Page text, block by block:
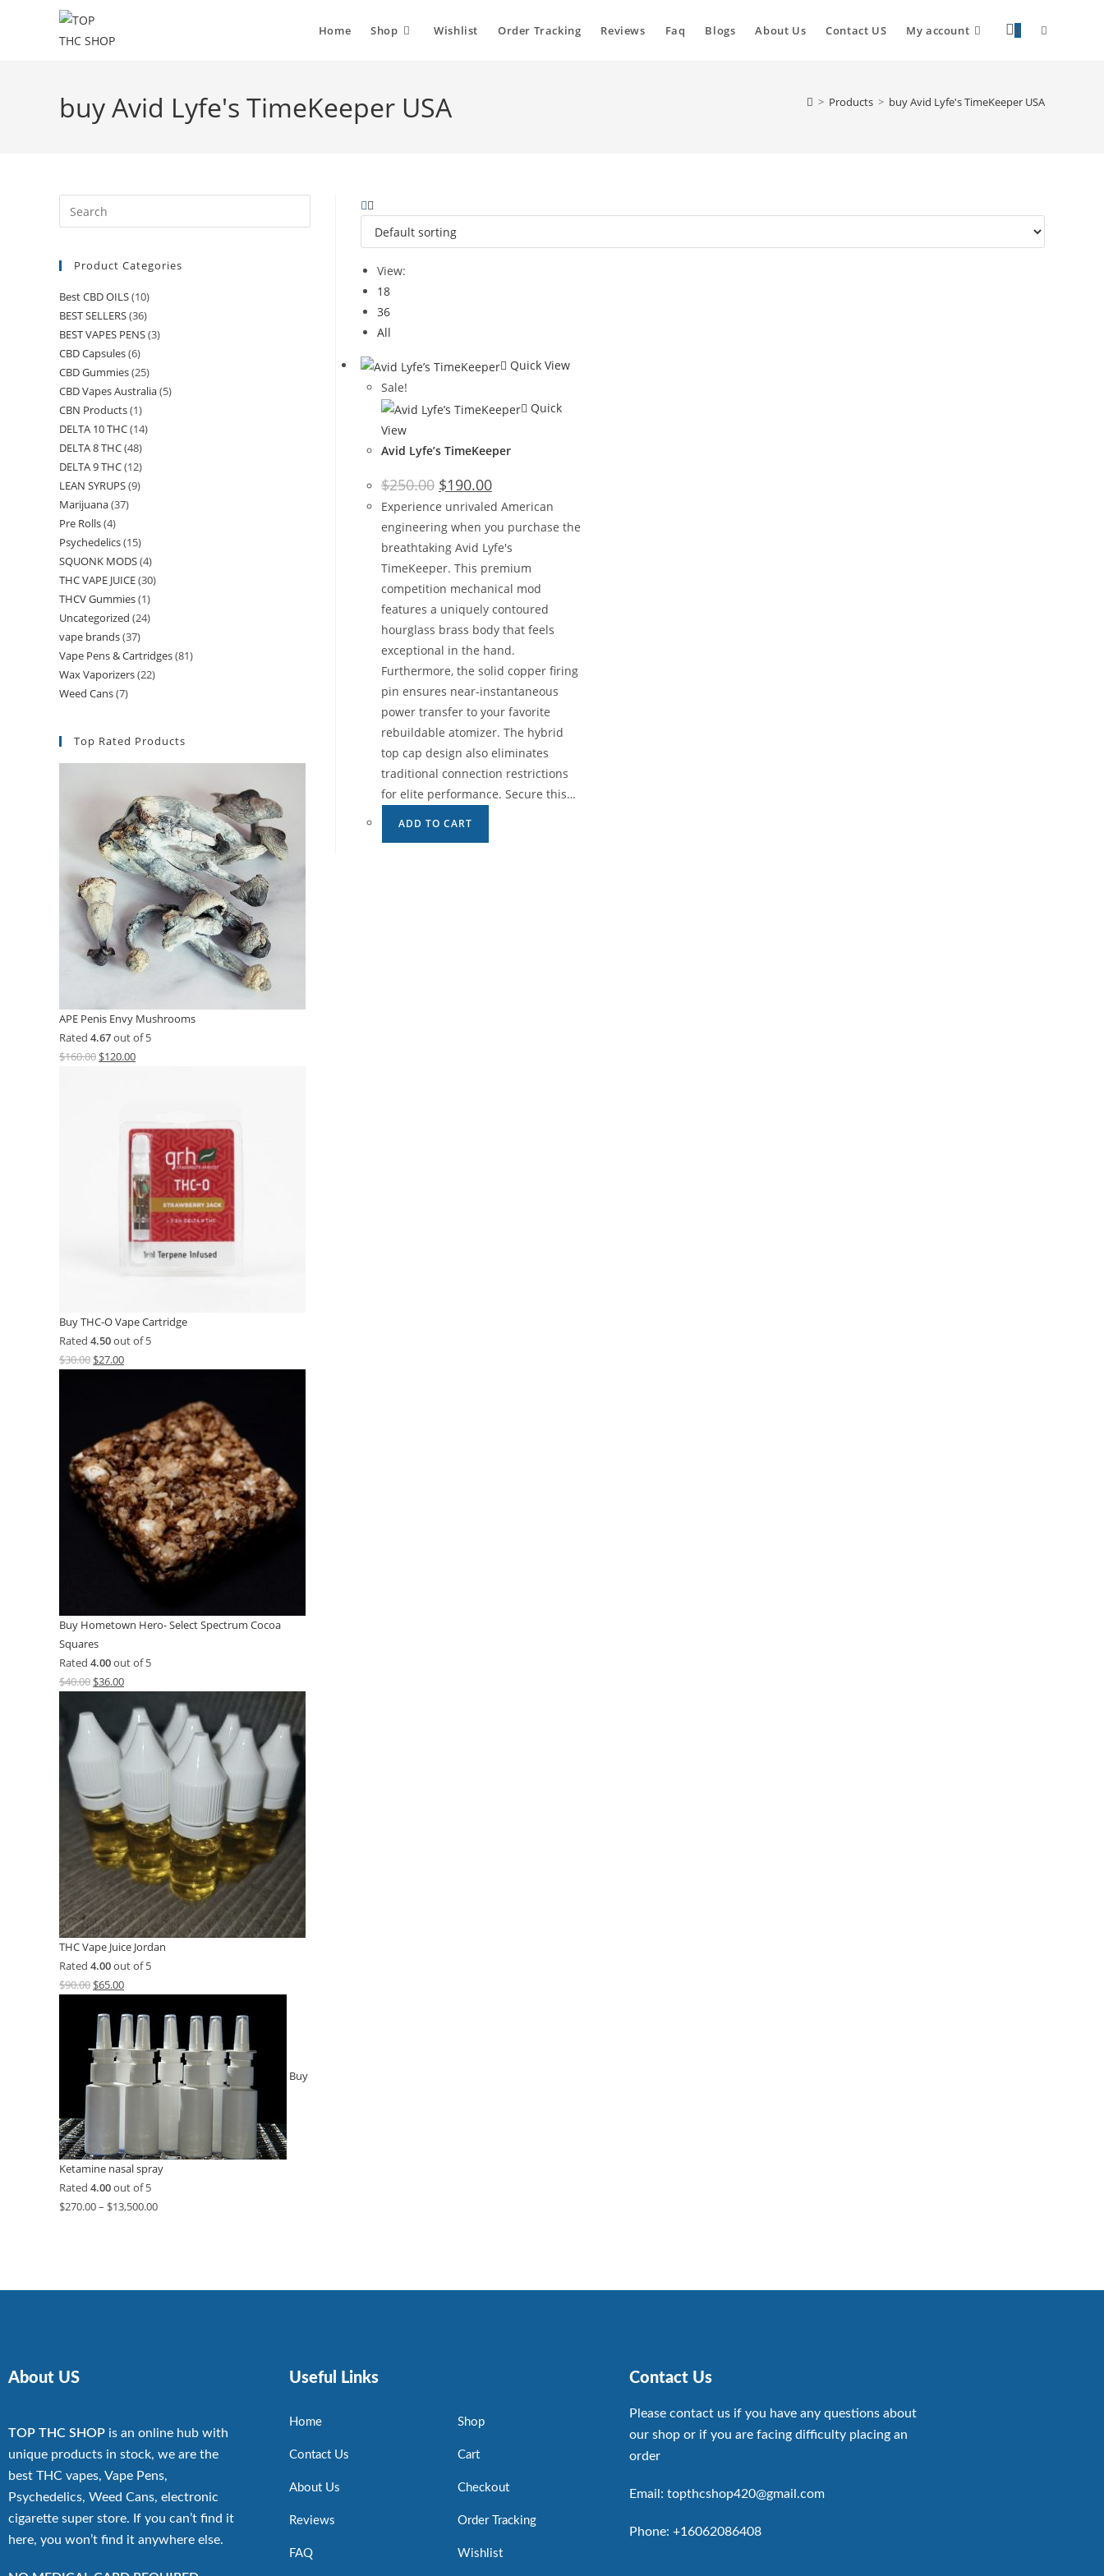
Home Shop Wishlist Order Tracking Reviews Faq Blogs About Us Contact US My account 0
buy Avid Lyfe's TimeKeeper USA > Products > buy Avid Lyfe's TimeKeeper USA
View:
18
36
All
Quick View
Sale!
Quick
View
Avid Lyfe’s TimeKeeper
$250.00 $190.00
Experience unrivaled American
engineering when you purchase the
breathtaking Avid Lyfe's
TimeKeeper. This premium
competition mechanical mod
features a uniquely contoured
hourglass brass body that feels
exceptional in the hand.
Furthermore, the solid copper firing
pin ensures near-instantaneous
power transfer to your favorite
rebuildable atomizer. The hybrid
top cap design also eliminates
traditional connection restrictions
for elite performance. Secure this…
ADD TO CART
Product Categories
Best CBD OILS(10)
BEST SELLERS(36)
BEST VAPES PENS(3)
CBD Capsules(6)
CBD Gummies(25)
CBD Vapes Australia(5)
CBN Products(1)
DELTA 10 THC(14)
DELTA 8 THC(48)
DELTA 9 THC(12)
LEAN SYRUPS(9)
Marijuana(37)
Pre Rolls(4)
Psychedelics(15)
SQUONK MODS(4)
THC VAPE JUICE(30)
THCV Gummies(1)
Uncategorized (24)
vape brands(37)
Vape Pens & Cartridges(81)
Wax Vaporizers(22)
Weed Cans(7)
Top Rated Products
APE Penis Envy Mushrooms
Rated 4.67out of 5
$160.00 $120.00
Buy THC-O Vape Cartridge
Rated 4.50out of 5
$30.00 $27.00
Buy Hometown Hero- Select Spectrum Cocoa
Squares
Rated 4.00out of 5
$40.00 $36.00
THC Vape Juice Jordan
Rated 4.00out of 5
$90.00 $65.00
Buy
Ketamine nasal spray
Rated 4.00out of 5
$270.00– $13,500.00
About US
TOP THC SHOP is an online hub with
unique products in stock, we are the
best THC vapes, Vape Pens,
Psychedelics, Weed Cans, electronic
cigarette super store. If you can’t find it
here, you won’t find it anywhere else.
Useful Links
Home
Contact Us
About Us
Reviews
FAQ
Shop
Cart
Checkout
Order Tracking
Wishlist
Contact Us
Please contact us if you have any questions about
our shop or if you are facing difficulty placing an
order
Email: topthcshop420@gmail.com
Phone: +16062086408